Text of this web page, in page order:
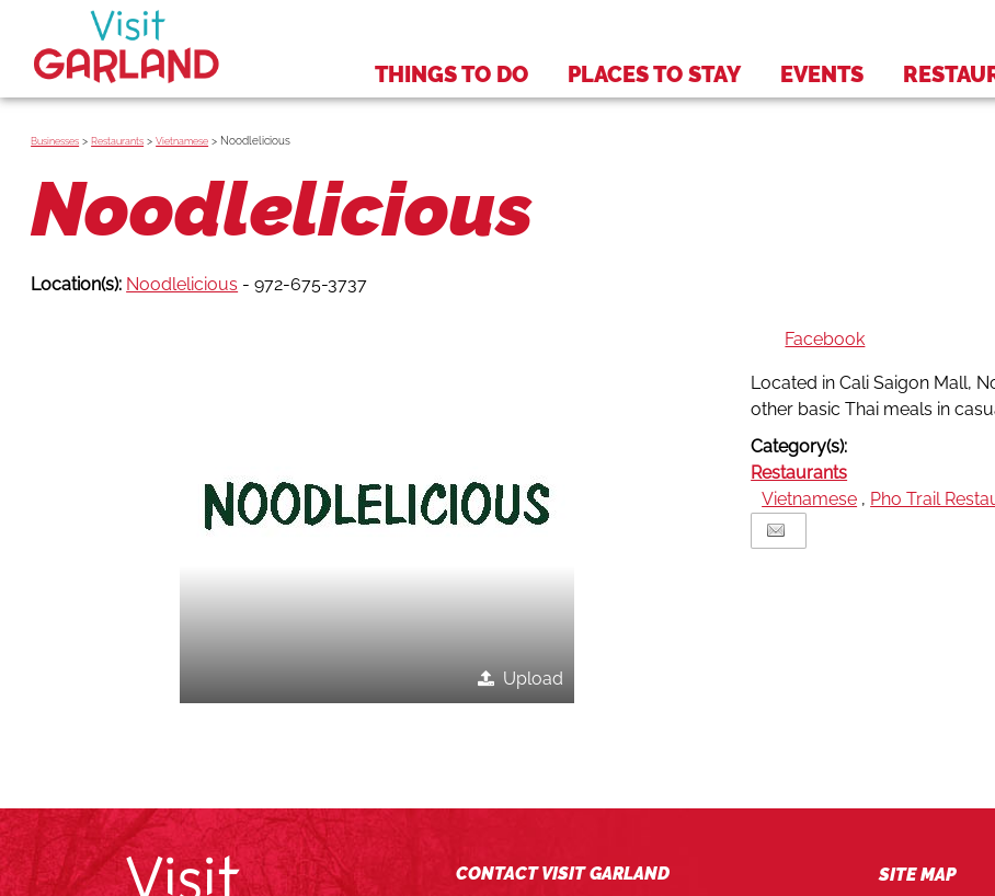
THINGS TO DO PLACES TO STAY EVENTS
Businesses >Restaurants >Vietnamese > Noodlelicious
Noodlelicious
Location(s): Noodlelicious - 972-675-3737
Upload
Facebook
Located in Cali Saigon Mall,
other basic Thai meals in
Category(s):
Restaurants
Vietnamese , Pho Trail
CONTACT VISIT GARLAND SITE MAP